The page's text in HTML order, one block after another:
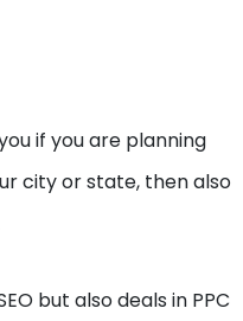
if you are planning
city or state, then also
but also deals in PPC